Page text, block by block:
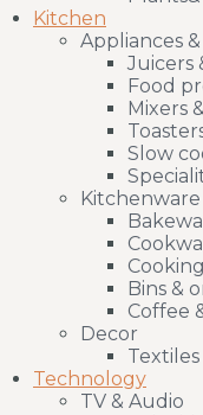
Kitchen
Appliances
Juicers
Food
Mixers
Slow
Kitchenware
Bins &
Coffee
Decor
Textiles
Technology
TV & Audio